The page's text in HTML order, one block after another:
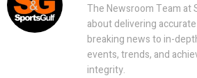
The Newsroom Team at
about delivering
breaking news to in-
events, trends, and
integrity.